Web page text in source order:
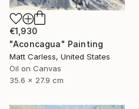
€1,930
"Aconcagua" Painting
Matt Carless, United States
Oil on Canvas
35.6 x 27.9 cm